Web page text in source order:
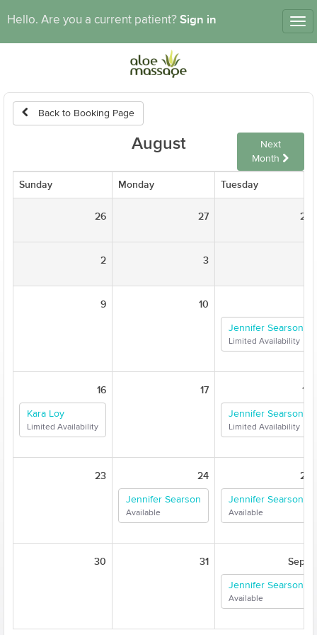
Hello. Are you a current patient? Sign in
Back to Booking Page
August
Next
Month
Sunday Monday Tuesday
26 27 28
2 3
9 10
Jennifer Searson
Limited Availability
16
Kara Loy
Limited Availability
17 18
Jennifer Searson
Limited Availability
23 24
Jennifer Searson
Available
25
Jennifer Searson
Available
30 31 Sep 1
Jennifer Searson
Available